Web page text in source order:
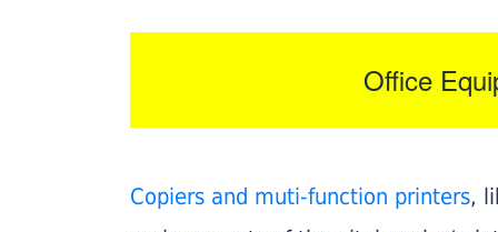
Office
Copiers and muti-function printers,